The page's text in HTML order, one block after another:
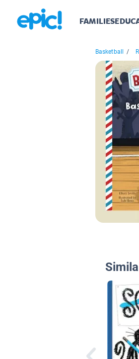
FAMILIES
Basketball /